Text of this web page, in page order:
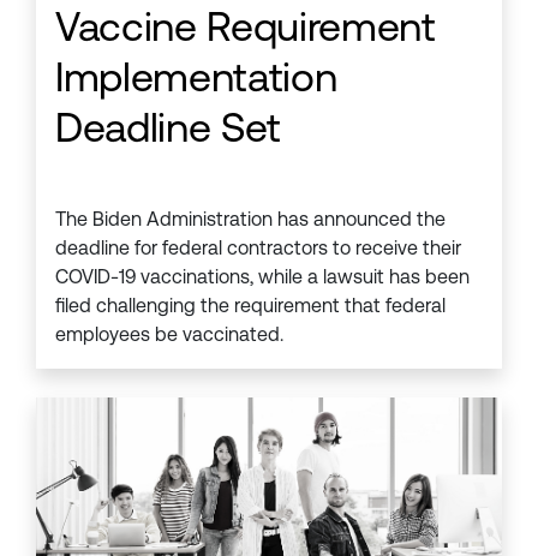
Vaccine Requirement
Implementation
Deadline Set
The Biden Administration has announced the
deadline for federal contractors to receive their
COVID-19 vaccinations, while a lawsuit has been
filed challenging the requirement that federal
employees be vaccinated.